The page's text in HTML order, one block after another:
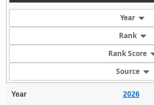
Year
Rank
Rank Score
Source
Year
2026